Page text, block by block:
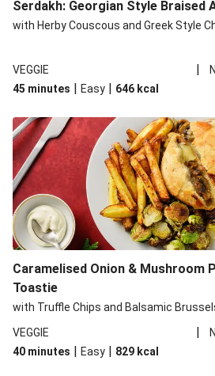
Serdakh: Georgian Style Braised
with Herby Couscous and Greek Style
VEGGIE |
45 minutes | Easy | 646 kcal
Caramelised Onion & Mushroom
Toastie
with Truffle Chips and Balsamic
VEGGIE
|
40 minutes | Easy | 829 kcal